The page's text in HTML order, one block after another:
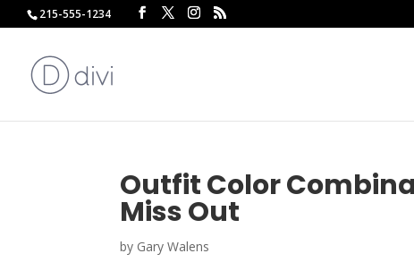
215-555-1234
Outfit Color
Miss Out
by Gary Walens